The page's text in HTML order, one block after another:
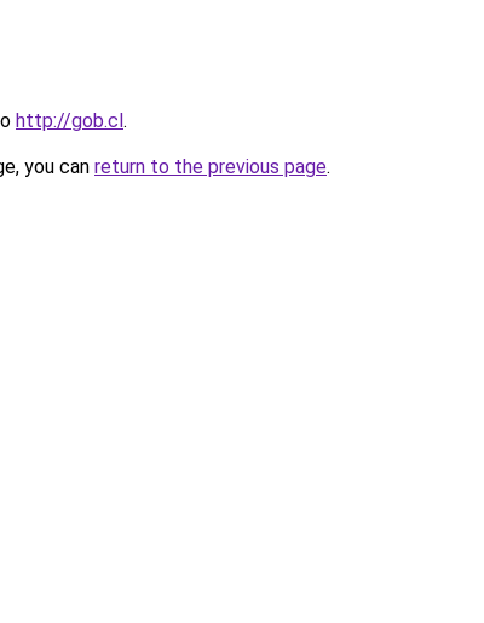
http://gob.cl.
you can return to the previous page.